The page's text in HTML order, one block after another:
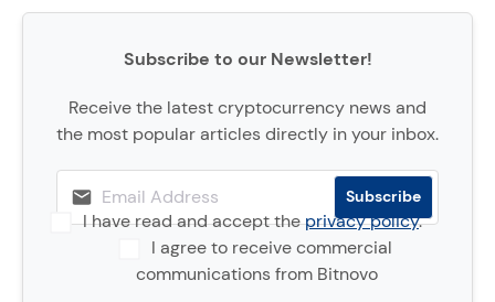
Subscribe to our Newsletter!
Receive the latest cryptocurrency news and
the most popular articles directly in your inbox.
I have read and accept theprivacy policy.
I agree to receive commercial
communications from Bitnovo